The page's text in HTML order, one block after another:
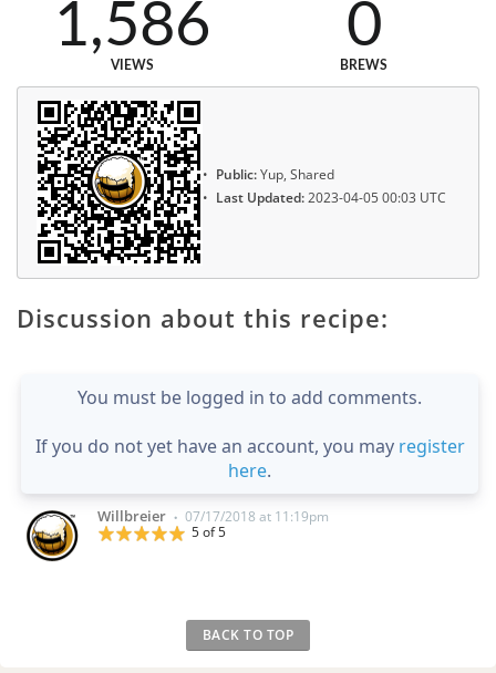
1,586
VIEWS
0
BREWS
Public:Yup, Shared
Last Updated:2023-04-05 00:03 UTC
Discussion about this recipe:
You must be logged in to add comments.
If you do not yet have an account, you may register
here.
Willbreier • 07/17/2018 at 11:19pm
5 of 5
BACK TO TOP